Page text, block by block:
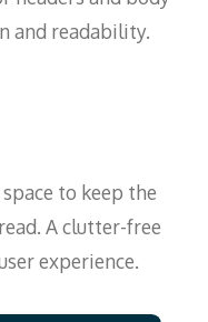
and readability.
to keep the
A clutter-free
experience.